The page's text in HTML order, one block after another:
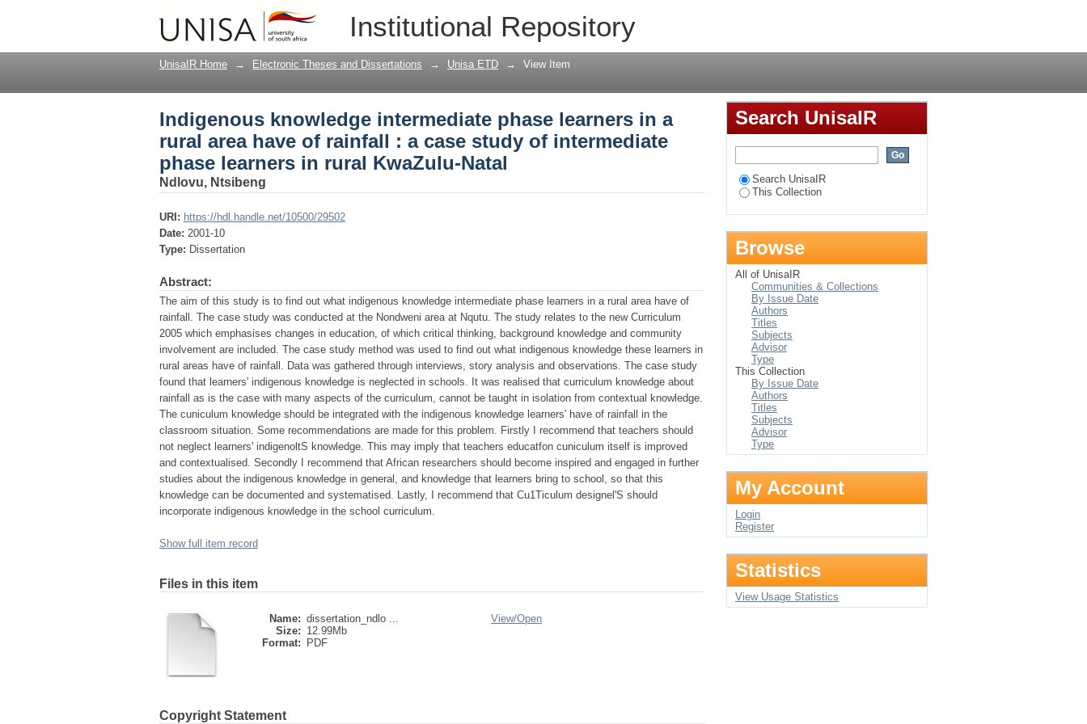
Institutional Repository
Indigenous knowledge intermediate phase learners in a rural area have of rainfall :
a case study of intermediate phase learners in rural KwaZulu-Natal
UnisaIR Home → Electronic Theses and Dissertations → Unisa ETD → View Item
Indigenous knowledge intermediate phase learners in a
rural area have of rainfall : a case study of intermediate
phase learners in rural KwaZulu-Natal
Ndlovu, Ntsibeng
URI: https://hdl.handle.net/10500/29502
Date: 2001-10
Type: Dissertation
Abstract:
The aim of this study is to find out what indigenous knowledge intermediate phase learners in a rural area have of
rainfall. The case study was conducted at the Nondweni area at Nqutu. The study relates to the new Curriculum
2005 which emphasises changes in education, of which critical thinking, background knowledge and community
involvement are included. The case study method was used to find out what indigenous knowledge these learners in
rural areas have of rainfall. Data was gathered through interviews, story analysis and observations. The case study
found that learners' indigenous knowledge is neglected in schools. It was realised that curriculum knowledge about
rainfall as is the case with many aspects of the curriculum, cannot be taught in isolation from contextual knowledge.
The cuniculum knowledge should be integrated with the indigenous knowledge learners' have of rainfall in the
classroom situation. Some recommendations are made for this problem. Firstly I recommend that teachers should
not neglect learners' indigenoltS knowledge. This may imply that teachers educatfon cuniculum itself is improved
and contextualised. Secondly I recommend that African researchers should become inspired and engaged in further
studies about the indigenous knowledge in general, and knowledge that learners bring to school, so that this
knowledge can be documented and systematised. Lastly, I recommend that Cu1Ticulum designel'S should
incorporate indigenous knowledge in the school curriculum.
Show full item record
Files in this item
Name: dissertation_ndlo ...
Size: 12.99Mb
Format:
PDF
View/Open
Copyright Statement
Search UnisaIR
Search UnisaIR
This Collection
Browse
All of UnisaIR
Communities & Collections
By Issue Date
Authors
Titles
Subjects
Advisor
Type
This Collection
By Issue Date
Authors
Titles
Subjects
Advisor
Type
My Account
Login
Register
Statistics
View Usage Statistics